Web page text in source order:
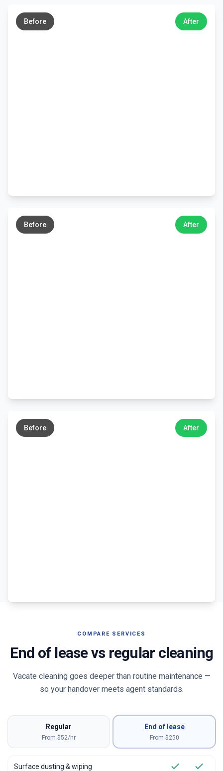
Before After
Before After
Before After
COMPARE SERVICES
End of lease vs regular cleaning
Vacate cleaning goes deeper than routine maintenance —
so your handover meets agent standards.
Regular
From $52/hr
End of lease
From $250
Surface dusting & wiping